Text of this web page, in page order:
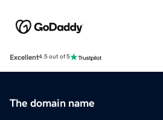
Excellent4.5 out of 5
The domain name